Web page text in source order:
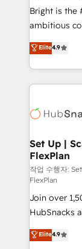
Website
integration:
platform •
CaterSuite
the
Bright is the
ambitious
From
developing
digital
results)! In short, our services include: - HubSpot
HubSpot
marketing,
design We connect people, data and technology to
improve
people,
ensure
your
team of 100+
growth |
Elite4.9
Set Up |
FlexPlan
작업 수행자:
FlexPlan
Join over
HubSnacks
Simple pay-
1️⃣ Set Up |
Elite4.9